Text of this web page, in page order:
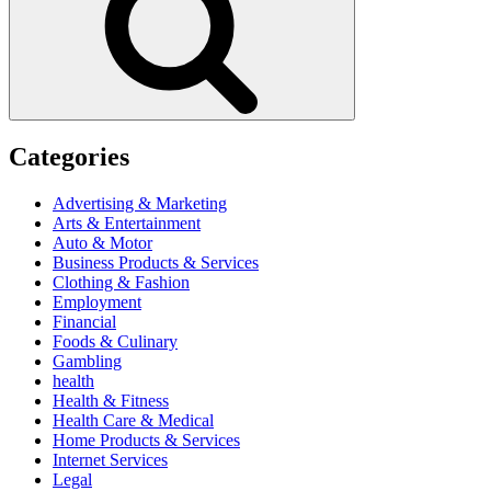
Categories
Advertising & Marketing
Arts & Entertainment
Auto & Motor
Business Products & Services
Clothing & Fashion
Employment
Financial
Foods & Culinary
Gambling
health
Health & Fitness
Health Care & Medical
Home Products & Services
Internet Services
Legal